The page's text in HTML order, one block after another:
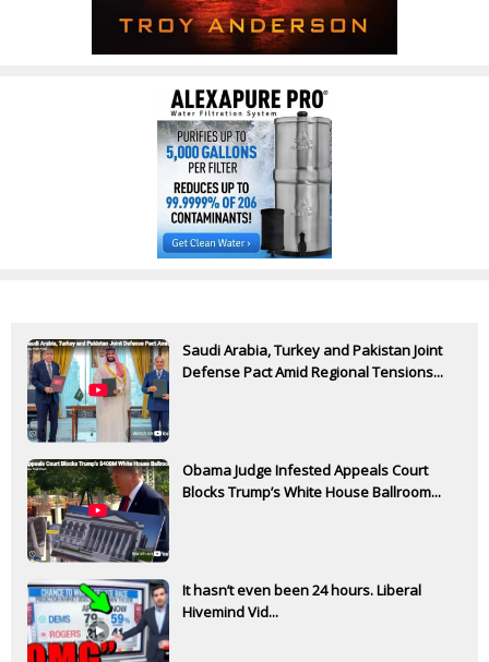
Saudi Arabia, Turkey and Pakistan Joint
Defense Pact Amid Regional Tensions...
Obama Judge Infested Appeals Court
Blocks Trump’s White House Ballroom...
It hasn’t even been 24 hours. Liberal
Hivemind Vid...